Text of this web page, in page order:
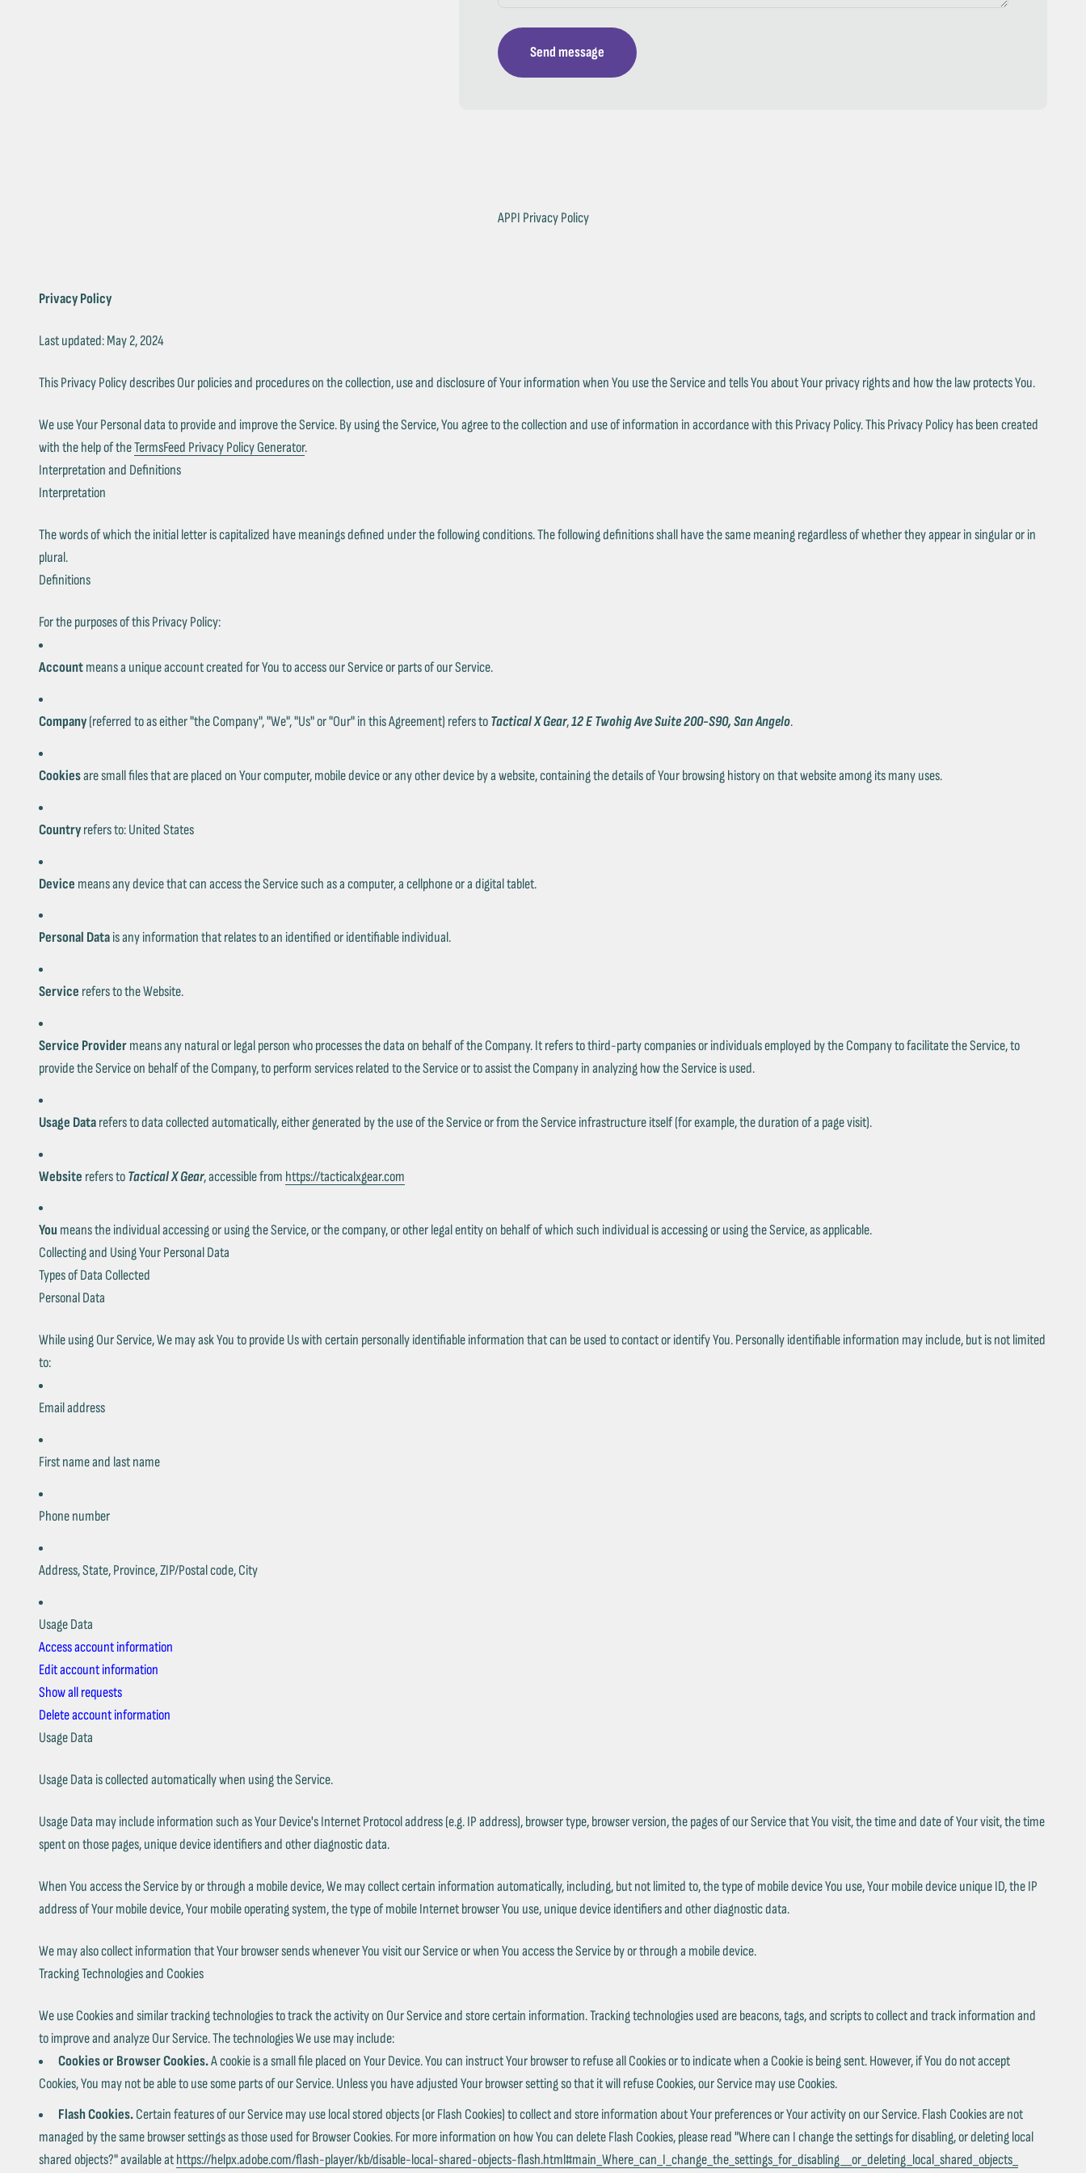
Send message
APPI Privacy Policy
Privacy Policy
Last updated: May 2, 2024
This Privacy Policy describes Our policies and procedures on the collection, use and disclosure of Your information when You use the Service and tells You about Your privacy rights and how the law protects You.
We use Your Personal data to provide and improve the Service. By using the Service, You agree to the collection and use of information in accordance with this Privacy Policy. This Privacy Policy has been created
with the help of theTermsFeed Privacy Policy Generator.
Interpretation and Definitions
Interpretation
The words of which the initial letter is capitalized have meanings defined under the following conditions. The following definitions shall have the same meaning regardless of whether they appear in singular or in
plural.
Definitions
For the purposes of this Privacy Policy:
Accountmeans a unique account created for You to access our Service or parts of our Service.
Company(referred to as either "the Company", "We", "Us" or "Our" in this Agreement) refers toTactical X Gear,12 E Twohig Ave Suite 200-S90, San Angelo.
Cookiesare small files that are placed on Your computer, mobile device or any other device by a website, containing the details of Your browsing history on that website among its many uses.
Countryrefers to: United States
Device means any device that can access the Service such as a computer, a cellphone or a digital tablet.
Personal Datais any information that relates to an identified or identifiable individual.
Service refers to the Website.
Service Providermeans any natural or legal person who processes the data on behalf of the Company. It refers to third-party companies or individuals employed by the Company to facilitate the Service, to
provide the Service on behalf of the Company, to perform services related to the Service or to assist the Company in analyzing how the Service is used.
Usage Datarefers to data collected automatically, either generated by the use of the Service or from the Service infrastructure itself (for example, the duration of a page visit).
Website refers toTactical X Gear, accessible from https://tacticalxgear.com
You means the individual accessing or using the Service, or the company, or other legal entity on behalf of which such individual is accessing or using the Service, as applicable.
Collecting and Using Your Personal Data
Types of Data Collected
Personal Data
While using Our Service, We may ask You to provide Us with certain personally identifiable information that can be used to contact or identify You. Personally identifiable information may include, but is not limited
to:
Email address
First name and last name
Phone number
Address, State, Province, ZIP/Postal code, City
Usage Data
Access account information
Edit account information
Show all requests
Delete account information
Usage Data
Usage Data is collected automatically when using the Service.
Usage Data may include information such as Your Device's Internet Protocol address (e.g. IP address), browser type, browser version, the pages of our Service that You visit, the time and date of Your visit, the time
spent on those pages, unique device identifiers and other diagnostic data.
When You access the Service by or through a mobile device, We may collect certain information automatically, including, but not limited to, the type of mobile device You use, Your mobile device unique ID, the IP
address of Your mobile device, Your mobile operating system, the type of mobile Internet browser You use, unique device identifiers and other diagnostic data.
We may also collect information that Your browser sends whenever You visit our Service or when You access the Service by or through a mobile device.
Tracking Technologies and Cookies
We use Cookies and similar tracking technologies to track the activity on Our Service and store certain information. Tracking technologies used are beacons, tags, and scripts to collect and track information and
to improve and analyze Our Service. The technologies We use may include:
Cookies or Browser Cookies.A cookie is a small file placed on Your Device. You can instruct Your browser to refuse all Cookies or to indicate when a Cookie is being sent. However, if You do not accept
Cookies, You may not be able to use some parts of our Service. Unless you have adjusted Your browser setting so that it will refuse Cookies, our Service may use Cookies.
Flash Cookies.Certain features of our Service may use local stored objects (or Flash Cookies) to collect and store information about Your preferences or Your activity on our Service. Flash Cookies are not
managed by the same browser settings as those used for Browser Cookies. For more information on how You can delete Flash Cookies, please read "Where can I change the settings for disabling, or deleting local
shared objects?" available athttps://helpx.adobe.com/flash-player/kb/disable-local-shared-objects-flash.html#main_Where_can_I_change_the_settings_for_disabling__or_deleting_local_shared_objects_